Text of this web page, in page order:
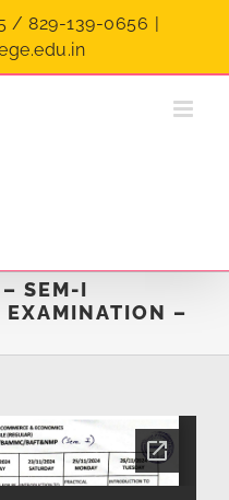
/ 829-139-0656 |
SEM-I
EXAMINATION –